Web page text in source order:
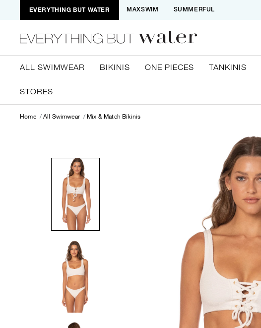
EVERYTHING BUT WATER MAXSWIM SUMMERFUL
ALL SWIMWEAR BIKINIS ONE PIECES TANKINIS
STORES
Home All Swimwear Mix & Match Bikinis